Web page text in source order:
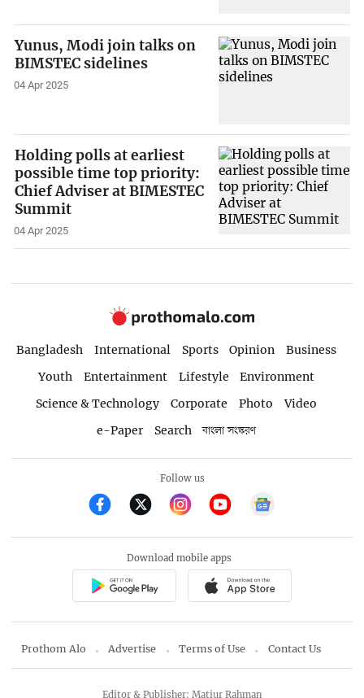
Yunus, Modi join talks on
BIMSTEC sidelines
04 Apr 2025
Holding polls at earliest
possible time top priority:
Chief Adviser at BIMESTEC
Summit
04 Apr 2025
Bangladesh International Sports Opinion
Business
Youth
Entertainment Lifestyle
Environment
Science & Technology
Corporate Photo
Video
e-Paper
Search বাংলা সংস্করণ
Follow us
Download mobile apps
Prothom Alo Advertise Terms of Use Contact Us
Editor & Publisher: Matiur Rahman